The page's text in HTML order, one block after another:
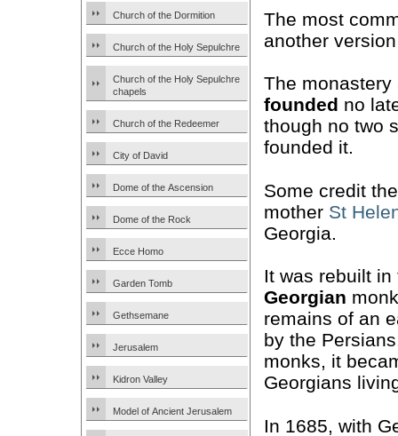
Church of the Dormition
Church of the Holy Sepulchre
Church of the Holy Sepulchre
chapels
Church of the Redeemer
City of David
Dome of the Ascension
Dome of the Rock
Ecce Homo
Garden Tomb
Gethsemane
Jerusalem
Kidron Valley
Model of Ancient Jerusalem
The most
another
The
founded no
though no two
founded it.
Some credit
mother St
Georgia.
It was rebuilt
Georgian
remains of an
by the
monks, it
Georgians
In 1685, with